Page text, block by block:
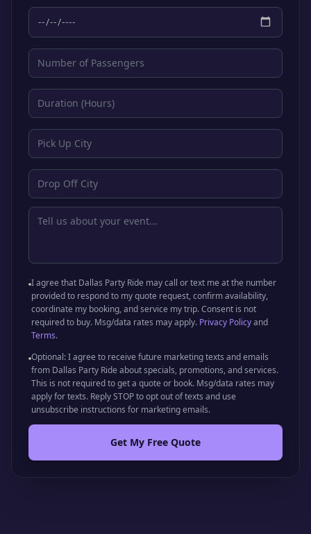
I agree that Dallas Party Ride may call or text me at the number
provided to respond to my quote request, confirm availability,
coordinate my booking, and service my trip. Consent is not
required to buy. Msg/data rates may apply. Privacy Policyand
Terms.
Optional: I agree to receive future marketing texts and emails
from Dallas Party Ride about specials, promotions, and services.
This is not required to get a quote or book. Msg/data rates may
apply for texts. Reply STOP to opt out of texts and use
unsubscribe instructions for marketing emails.
Get My Free Quote